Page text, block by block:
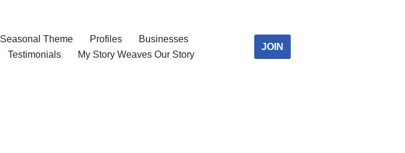
Seasonal Theme Profiles
Businesses
Testimonials My Story Weaves Our Story
JOIN